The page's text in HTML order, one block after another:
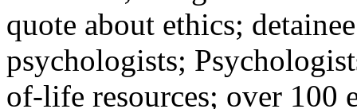
quote about ethics;
psychologists;
of-life resources; over 100